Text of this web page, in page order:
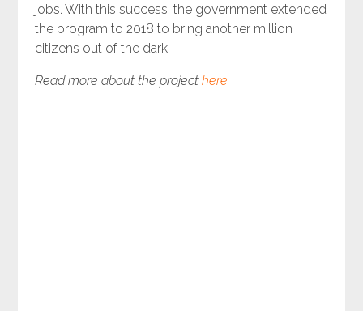
jobs. With this success, the government extended
the program to 2018 to bring another million
citizens out of the dark.
Read more about the project here.